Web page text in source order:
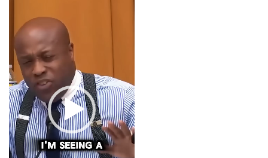
Player